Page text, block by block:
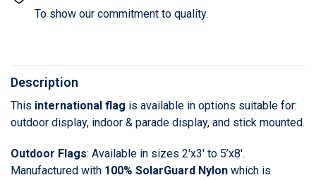
To show our commitment to quality.
Description
This international flag is available in options suitable for:
outdoor display, indoor & parade display, and stick mounted.
Outdoor Flags: Available in sizes 2'x3' to 5’x8'.
Manufactured with 100% SolarGuard Nylon which is